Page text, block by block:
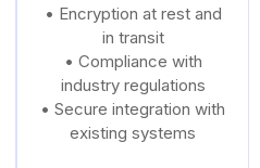
• Encryption at rest and
in transit
• Compliance with
industry regulations
• Secure integration with
existing systems